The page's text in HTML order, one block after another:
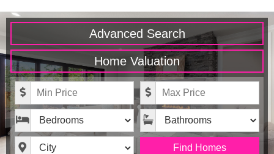
Advanced Search
Home Valuation
Minimum Price
Maximum Price
Bedrooms
Bathrooms
City
Find Homes